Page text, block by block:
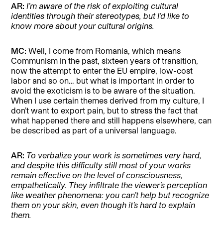
AR: I’m aware of the risk of exploiting cultural
identities through their stereotypes, but I’d like to
know more about your cultural origins.
MC: Well, I come from Romania, which means
Communism in the past, sixteen years of transition,
now the attempt to enter the EU empire, low-cost
labor and so on… but what is important in order to
avoid the exoticism is to be aware of the situation.
When I use certain themes derived from my culture, I
don’t want to export pain, but to stress the fact that
what happened there and still happens elsewhere, can
be described as part of a universal language.
AR: To verbalize your work is sometimes very hard,
and despite this difficulty still most of your works
remain effective on the level of consciousness,
empathetically. They infiltrate the viewer’s perception
like weather phenomena: youcan’t help but recognize
them on your skin, even though it’s hard to explain
them.